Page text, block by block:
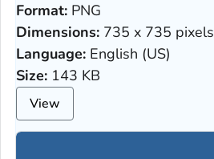
Format: PNG
Dimensions: 735 x 735 pixels
Language: English (US)
Size: 143 KB
View